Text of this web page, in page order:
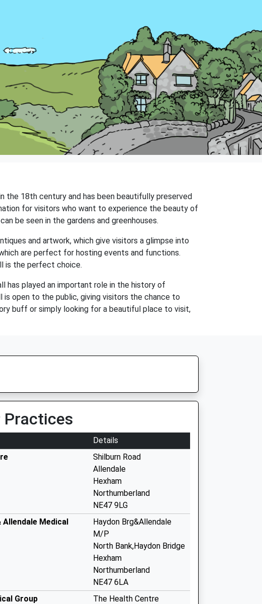
the 18th century and has been beautifully preserved
for visitors who want to experience the beauty of
be seen in the gardens and greenhouses.
and artwork, which give visitors a glimpse into
are perfect for hosting events and functions.
is the perfect choice.
has played an important role in the history of
is open to the public, giving visitors the chance to
buff or simply looking for a beautiful place to visit,
Practices
Details
Shilburn Road
Allendale
Hexham
Northumberland
NE47 9LG
Allendale Medical
Haydon Brg&Allendale
M/P
North Bank,Haydon Bridge
Hexham
Northumberland
NE47 6LA
Group
The Health Centre